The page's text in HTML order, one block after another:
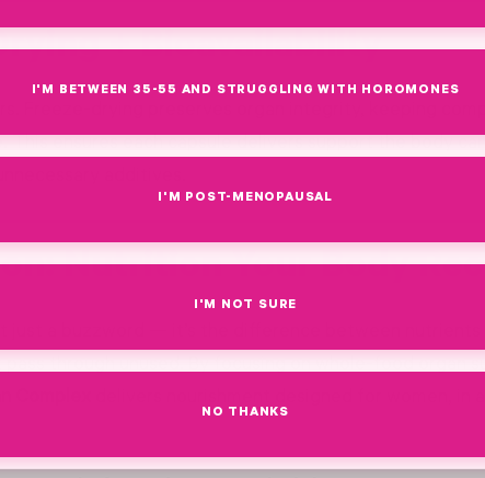
+ Bioavailability
Freeze-drying preserves organ integrity, keeping
This ensures each capsule delivers support the body can
additives.
Nutrition Your Body
just a buzzword — it’s the difference between nutrients
I'M BETWEEN 35-55 AND STRUGGLING WITH HOROMONES
I'M POST-MENOPAUSAL
I'M NOT SURE
NO THANKS